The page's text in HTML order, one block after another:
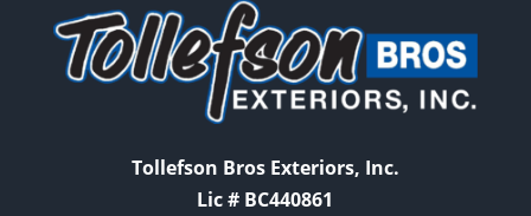
Tollefson Bros Exteriors, Inc.
Lic # BC440861